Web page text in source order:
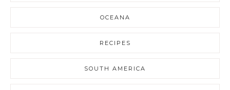
OCEANA
RECIPES
SOUTH AMERICA